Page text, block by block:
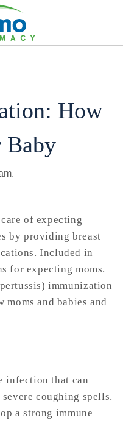
How
Baby
of expecting
by providing breast
Included in
for expecting moms.
immunization
and babies and
infection that can
coughing spells.
a strong immune